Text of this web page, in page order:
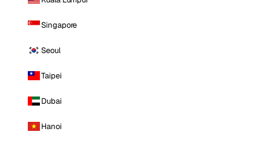
Singapore
Seoul
Taipei
Dubai
Hanoi